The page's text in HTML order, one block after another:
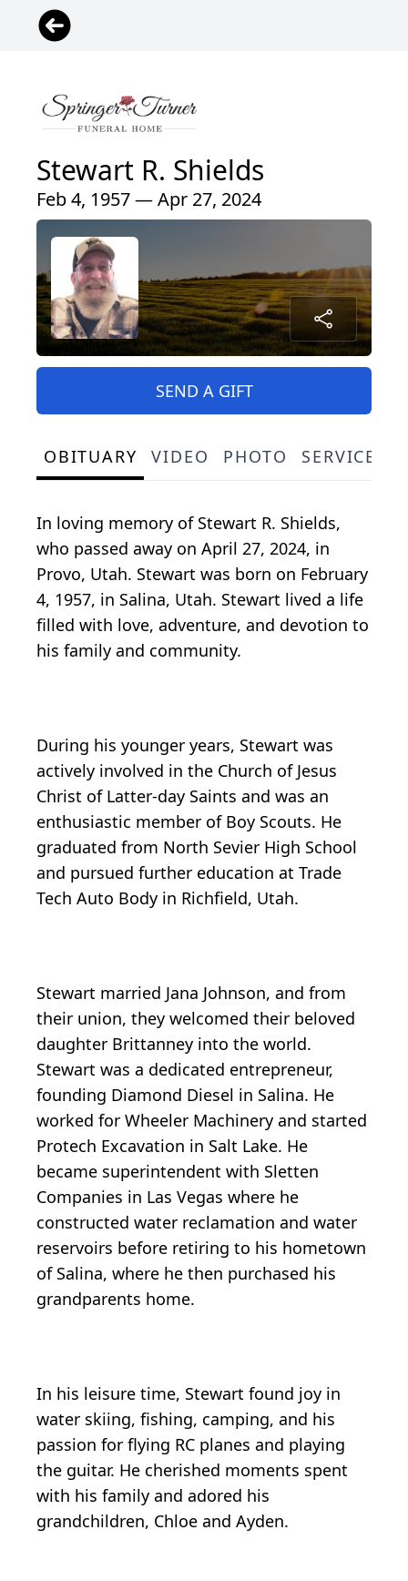
Stewart R. Shields
Feb 4, 1957 — Apr 27, 2024
SEND A GIFT
OBITUARY VIDEO PHOTO SERVICE
In loving memory of Stewart R. Shields,
who passed away on April 27, 2024, in
Provo, Utah. Stewart was born on February
4, 1957, in Salina, Utah. Stewart lived a life
filled with love, adventure, and devotion to
his family and community.
During his younger years, Stewart was
actively involved in the Church of Jesus
Christ of Latter-day Saints and was an
enthusiastic member of Boy Scouts. He
graduated from North Sevier High School
and pursued further education at Trade
Tech Auto Body in Richfield, Utah.
Stewart married Jana Johnson, and from
their union, they welcomed their beloved
daughter Brittanney into the world.
Stewart was a dedicated entrepreneur,
founding Diamond Diesel in Salina. He
worked for Wheeler Machinery and started
Protech Excavation in Salt Lake. He
became superintendent with Sletten
Companies in Las Vegas where he
constructed water reclamation and water
reservoirs before retiring to his hometown
of Salina, where he then purchased his
grandparents home.
In his leisure time, Stewart found joy in
water skiing, fishing, camping, and his
passion for flying RC planes and playing
the guitar. He cherished moments spent
with his family and adored his
grandchildren, Chloe and Ayden.